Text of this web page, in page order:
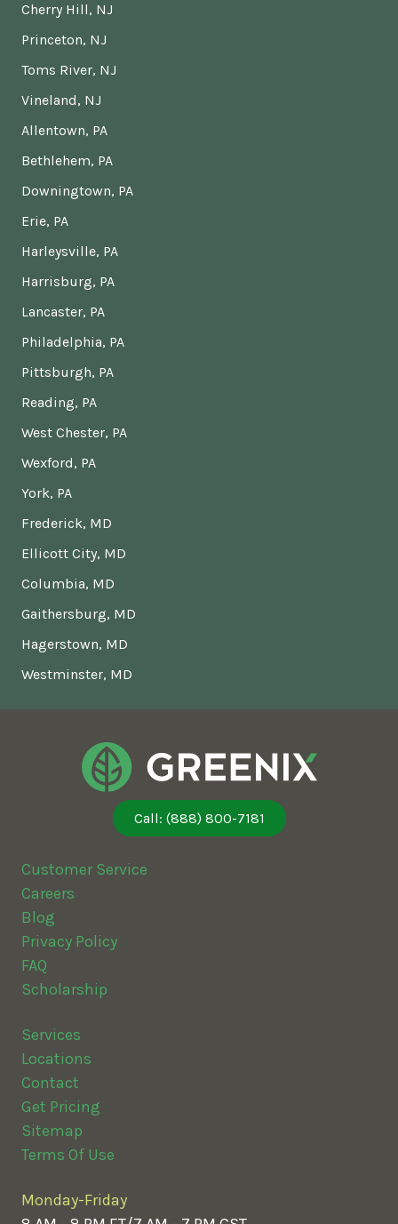
Cherry Hill, NJ
Princeton, NJ
Toms River, NJ
Vineland, NJ
Allentown, PA
Bethlehem, PA
Downingtown, PA
Erie, PA
Harleysville, PA
Harrisburg, PA
Lancaster, PA
Philadelphia, PA
Pittsburgh, PA
Reading, PA
West Chester, PA
Wexford, PA
York, PA
Frederick, MD
Ellicott City, MD
Columbia, MD
Gaithersburg, MD
Hagerstown, MD
Westminster, MD
Call: (888) 800-7181
Customer Service
Careers
Blog
Privacy Policy
FAQ
Scholarship
Services
Locations
Contact
Get Pricing
Sitemap
Terms Of Use
Monday-Friday